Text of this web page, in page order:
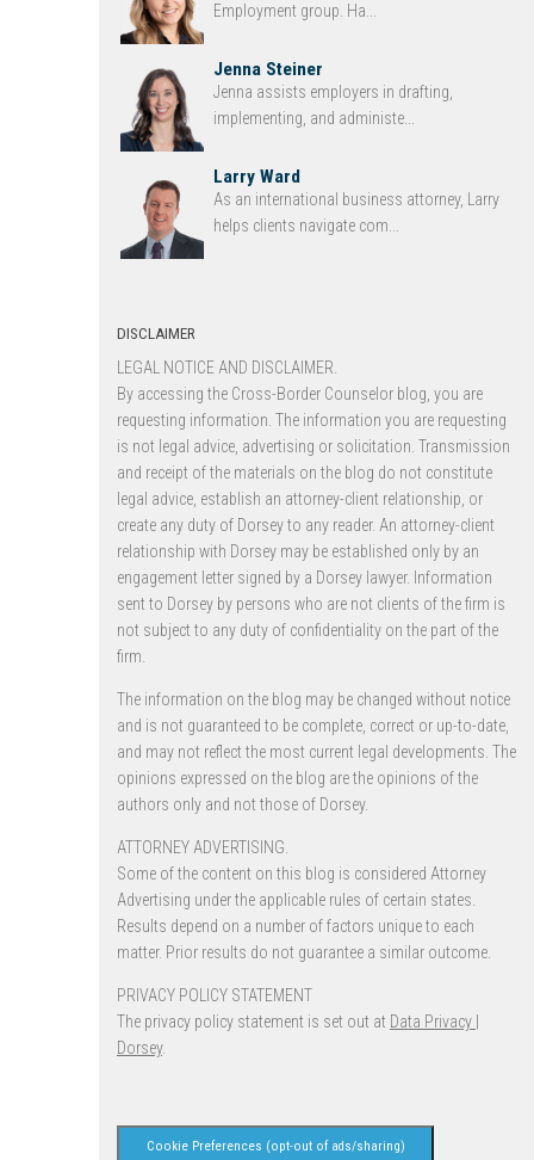
Employment group. Ha...
Jenna Steiner
Jenna assists employers in drafting,
implementing, and administe...
Larry Ward
As an international business attorney, Larry
helps clients navigate com...
DISCLAIMER
LEGAL NOTICE AND DISCLAIMER.
By accessing the Cross-Border Counselor blog, you are
requesting information. The information you are requesting
is not legal advice, advertising or solicitation. Transmission
and receipt of the materials on the blog do not constitute
legal advice, establish an attorney-client relationship, or
create any duty of Dorsey to any reader. An attorney-client
relationship with Dorsey may be established only by an
engagement letter signed by a Dorsey lawyer. Information
sent to Dorsey by persons who are not clients of the firm is
not subject to any duty of confidentiality on the part of the
firm.
The information on the blog may be changed without notice
and is not guaranteed to be complete, correct or up-to-date,
and may not reflect the most current legal developments. The
opinions expressed on the blog are the opinions of the
authors only and not those of Dorsey.
ATTORNEY ADVERTISING.
Some of the content on this blog is considered Attorney
Advertising under the applicable rules of certain states.
Results depend on a number of factors unique to each
matter. Prior results do not guarantee a similar outcome.
PRIVACY POLICY STATEMENT
The privacy policy statement is set out at Data Privacy |
Dorsey.
Cookie Preferences (opt-out of ads/sharing)